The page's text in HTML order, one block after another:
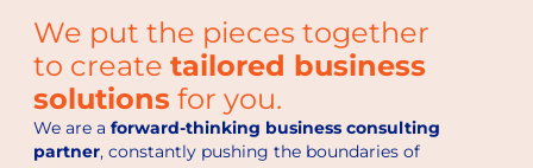
We put the pieces together
to create tailored business
solutions for you.
We are a forward-thinking business consulting
partner, constantly pushing the boundaries of